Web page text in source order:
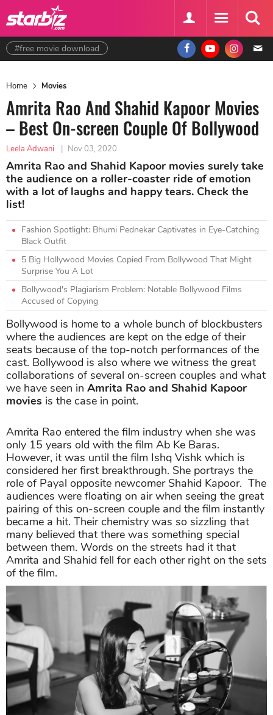
#free movie download
Home Movies
Amrita Rao And Shahid Kapoor Movies
– Best On-screen Couple Of Bollywood
Leela Adwani | Nov 03, 2020
Amrita Rao and Shahid Kapoor movies surely take
the audience on a roller-coaster ride of emotion
with a lot of laughs and happy tears. Check the
list!
Fashion Spotlight: Bhumi Pednekar Captivates in Eye-Catching
Black Outfit
5 Big Hollywood Movies Copied From Bollywood That Might
Surprise You A Lot
Bollywood's Plagiarism Problem: Notable Bollywood Films
Accused of Copying
Bollywood is home to a whole bunch of blockbusters
where the audiences are kept on the edge of their
seats because of the top-notch performances of the
cast. Bollywood is also where we witness the great
collaborations of several on-screen couples and what
we have seen in Amrita Rao and Shahid Kapoor
movies is the case in point.
Amrita Rao entered the film industry when she was
only 15 years old with the film Ab Ke Baras.
However, it was until the film Ishq Vishk which is
considered her first breakthrough. She portrays the
role of Payal opposite newcomer Shahid Kapoor. The
audiences were floating on air when seeing the great
pairing of this on-screen couple and the film instantly
became a hit. Their chemistry was so sizzling that
many believed that there was something special
between them. Words on the streets had it that
Amrita and Shahid fell for each other right on the sets
of the film.